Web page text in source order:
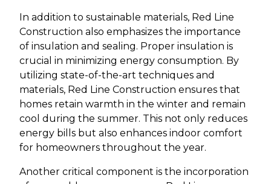
In addition to sustainable materials, Red Line
Construction also emphasizes the importance
of insulation and sealing. Proper insulation is
crucial in minimizing energy consumption. By
utilizing state-of-the-art techniques and
materials, Red Line Construction ensures that
homes retain warmth in the winter and remain
cool during the summer. This not only reduces
energy bills but also enhances indoor comfort
for homeowners throughout the year.
Another critical component is the incorporation